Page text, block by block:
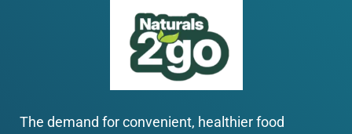
The demand for convenient, healthier food